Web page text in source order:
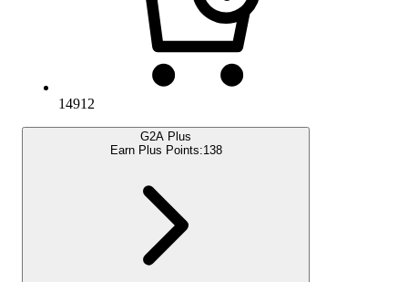
14912
G2A Plus
Earn Plus Points:138